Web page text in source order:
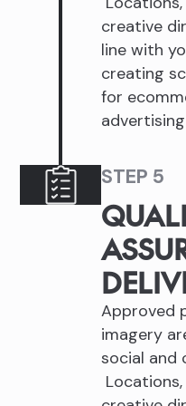
creative
line with
creating
for
STEP 5
Approved
imagery
social and